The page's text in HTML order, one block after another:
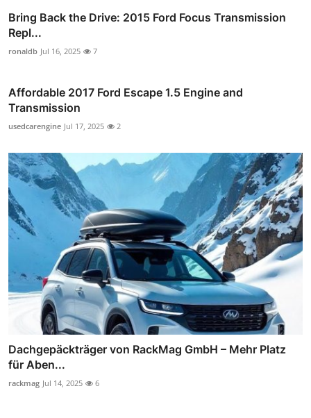
Bring Back the Drive: 2015 Ford Focus Transmission
Repl...
ronaldb Jul 16, 2025 7
Affordable 2017 Ford Escape 1.5 Engine and
Transmission
usedcarengine Jul 17, 2025 2
Dachgepäckträger von RackMag GmbH – Mehr Platz
für Aben...
rackmag Jul 14, 2025 6